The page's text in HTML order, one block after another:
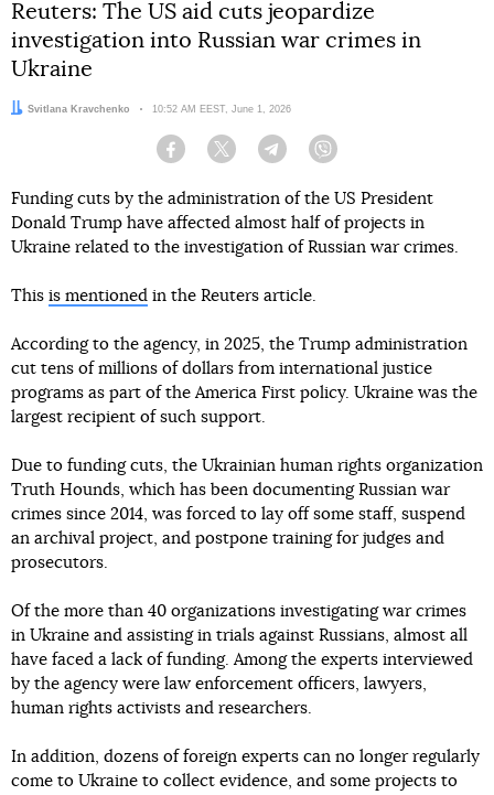
Reuters: The US aid cuts jeopardize
investigation into Russian war crimes in
Ukraine
Author:
Svitlana Kravchenko Date:
10:52 AM EEST, June 1, 2026
Facebook Twitter Telegram
Funding cuts by the administration of the US President
Donald Trump have affected almost half of projects in
Ukraine related to the investigation of Russian war crimes.
This is mentioned in the Reuters article.
According to the agency, in 2025, the Trump administration
cut tens of millions of dollars from international justice
programs as part of the America First policy. Ukraine was the
largest recipient of such support.
Due to funding cuts, the Ukrainian human rights organization
Truth Hounds, which has been documenting Russian war
crimes since 2014, was forced to lay off some staff, suspend
an archival project, and postpone training for judges and
prosecutors.
Of the more than 40 organizations investigating war crimes
in Ukraine and assisting in trials against Russians, almost all
have faced a lack of funding. Among the experts interviewed
by the agency were law enforcement officers, lawyers,
human rights activists and researchers.
In addition, dozens of foreign experts can no longer regularly
come to Ukraine to collect evidence, and some projects to